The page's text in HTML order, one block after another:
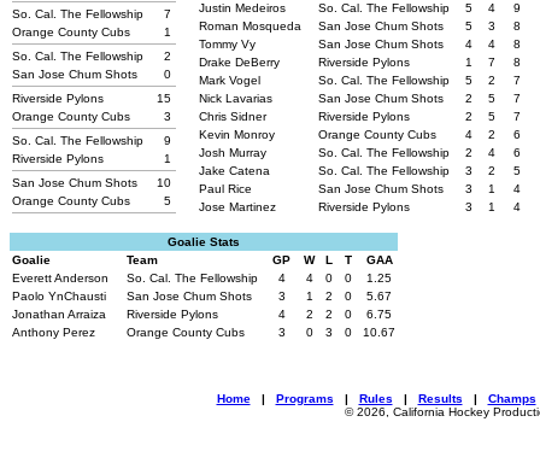
So. Cal. The Fellowship
7
Orange County Cubs
1
So. Cal. The Fellowship
2
San Jose Chum Shots
0
Riverside Pylons
15
Orange County Cubs
3
So. Cal. The Fellowship
9
Riverside Pylons
1
San Jose Chum Shots
10
Orange County Cubs
5
Justin Medeiros
So. Cal. The Fellowship 5 4
9
Roman Mosqueda
San Jose Chum Shots 5 3
8
Tommy Vy
San Jose Chum Shots 4 4
8
Drake DeBerry
Riverside Pylons 1 7
8
Mark Vogel
So. Cal. The Fellowship 5 2
7
Nick Lavarias
San Jose Chum Shots 2 5
7
Chris Sidner
Riverside Pylons 2 5
7
Kevin Monroy
Orange County Cubs 4 2
6
Josh Murray
So. Cal. The Fellowship 2 4
6
Jake Catena
So. Cal. The Fellowship 3 2
5
Paul Rice
San Jose Chum Shots 3 1
4
Jose Martinez
Riverside Pylons 3 1 4
Goalie Stats
Goalie
Team GP W L T
GAA
Everett Anderson
So. Cal. The Fellowship 4 4 0 0
1.25
Paolo YnChausti
San Jose Chum Shots 3 1 2 0
5.67
Jonathan Arraiza
Riverside Pylons 4 2 2 0
6.75
Anthony Perez
Orange County Cubs 3 0 3 0 10.67
Home| Programs | Rules | Results | Champs
© 2026, California Hockey